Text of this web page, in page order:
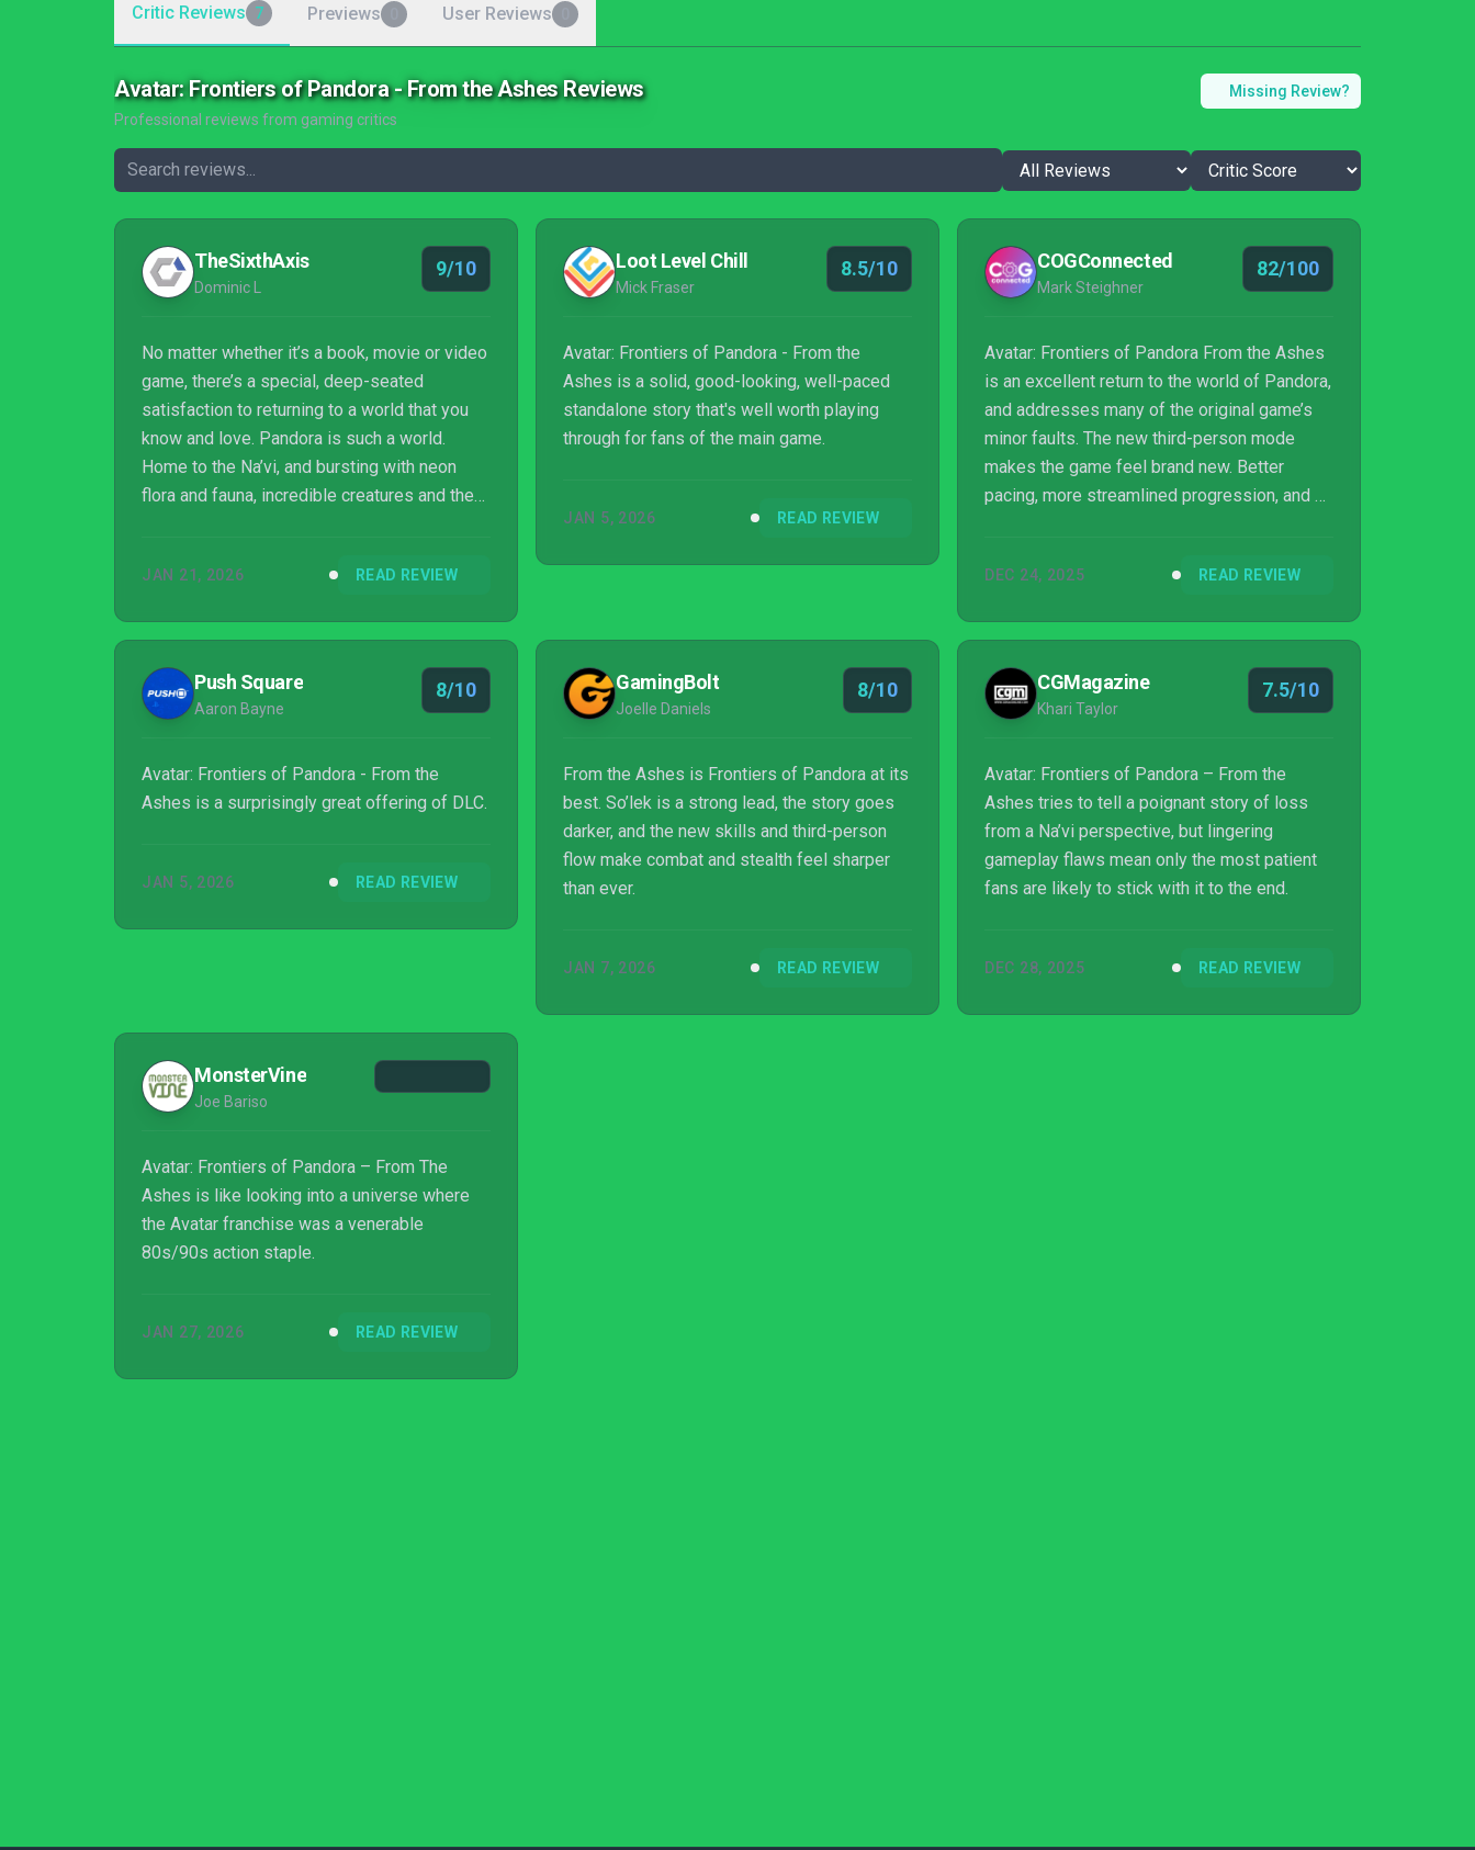
Critic Reviews 7 Previews User Reviews
Avatar: Frontiers of Pandora - From the Ashes Reviews
Professional reviews from gaming critics
Missing Review?
TheSixthAxis
Dominic L
9/10
No matter whether it’s a book, movie or video
game, there’s a special, deep-seated
satisfaction to returning to a world that you
know and love. Pandora is such a world.
Home to the Na’vi, and bursting with neon
flora and fauna, incredible creatures and the
vibrantly-realised sci-fi settings of the
this place, a new expansion for Ubisoft’s
excellent Frontiers of Pandora, while tying in
with Avatar: Fire and Ash, the brand-new
cinematic outing for the franchise. It’s a r...
JAN 21, 2026 READ REVIEW
Loot Level Chill
Mick Fraser
8.5/10
Avatar: Frontiers of Pandora - From the
Ashes is a solid, good-looking, well-paced
standalone story that's well worth playing
through for fans of the main game.
JAN 5, 2026 READ REVIEW
COGConnected
Mark Steighner
82/100
Avatar: Frontiers of Pandora From the Ashes
is an excellent return to the world of Pandora,
and addresses many of the original game’s
minor faults. The new third-person mode
makes the game feel brand new. Better
pacing, more streamlined progression, and a
the original will want to pick up this DLC, and
carries over to the base game. Avatar:
Frontiers of Pandora From the Ashes made
my return to Pandora a pleasure.
DEC 24, 2025 READ REVIEW
Push Square
Aaron Bayne
8/10
Avatar: Frontiers of Pandora - From the
Ashes is a surprisingly great offering of DLC.
JAN 5, 2026 READ REVIEW
GamingBolt
Joelle Daniels
8/10
From the Ashes is Frontiers of Pandora at its
best. So’lek is a strong lead, the story goes
darker, and the new skills and third-person
flow make combat and stealth feel sharper
than ever.
JAN 7, 2026 READ REVIEW
CGMagazine
Khari Taylor
7.5/10
Avatar: Frontiers of Pandora – From the
Ashes tries to tell a poignant story of loss
from a Na’vi perspective, but lingering
gameplay flaws mean only the most patient
fans are likely to stick with it to the end.
DEC 28, 2025 READ REVIEW
MonsterVine
Joe Bariso
Avatar: Frontiers of Pandora – From The
Ashes is like looking into a universe where
the Avatar franchise was a venerable
80s/90s action staple.
JAN 27, 2026 READ REVIEW